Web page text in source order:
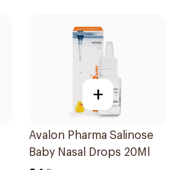
+
Avalon Pharma Salinose
Baby Nasal Drops 20Ml